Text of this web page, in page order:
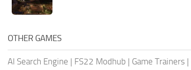
OTHER GAMES
AI Search Engine | FS22 Modhub | Game Trainers |